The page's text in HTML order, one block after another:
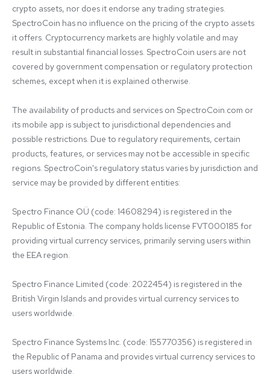
crypto assets, nor does it endorse any trading strategies.
SpectroCoin has no influence on the pricing of the crypto assets
it offers. Cryptocurrency markets are highly volatile and may
result in substantial financial losses. SpectroCoin users are not
covered by government compensation or regulatory protection
schemes, except when it is explained otherwise.
The availability of products and services on SpectroCoin.com or
its mobile app is subject to jurisdictional dependencies and
possible restrictions. Due to regulatory requirements, certain
products, features, or services may not be accessible in specific
regions. SpectroCoin's regulatory status varies by jurisdiction and
service may be provided by different entities:
Spectro Finance OÜ (code: 14608294) is registered in the
Republic of Estonia. The company holds license FVT000185 for
providing virtual currency services, primarily serving users within
the EEA region.
Spectro Finance Limited (code: 2022454) is registered in the
British Virgin Islands and provides virtual currency services to
users worldwide.
Spectro Finance Systems Inc. (code: 155770356) is registered in
the Republic of Panama and provides virtual currency services to
users worldwide.